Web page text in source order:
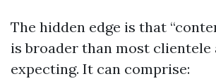
The hidden edge is that
is broader than most clientele
expecting. It can comprise: